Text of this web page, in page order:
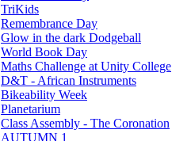
TriKids
Remembrance Day
Glow in the dark Dodgeball
World Book Day
Maths Challenge at Unity College
D&T - African Instruments
Bikeability Week
Planetarium
Class Assembly - The Coronation
AUTUMN 1